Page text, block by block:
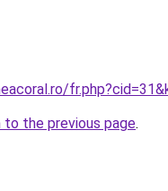
to the previous page.